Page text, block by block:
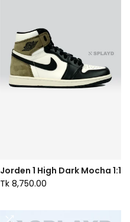
Jorden 1 High Dark Mocha 1:1
Tk 8,750.00